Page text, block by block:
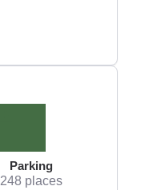
Parking
248 places